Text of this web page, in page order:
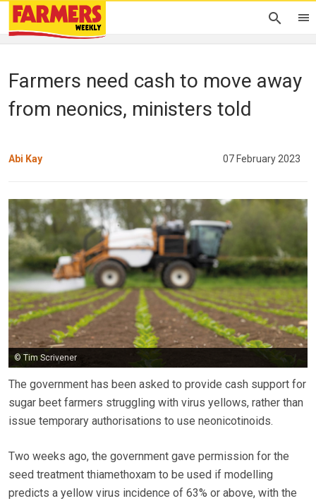
Farmers need cash to move away
from neonics, ministers told
Abi Kay 07 February 2023
© Tim Scrivener
The government has been asked to provide cash support for
sugar beet farmers struggling with virus yellows, rather than
issue temporary authorisations to use neonicotinoids.
Two weeks ago, the government gave permission for the
seed treatment thiamethoxam to be used if modelling
predicts a yellow virus incidence of 63% or above, with the